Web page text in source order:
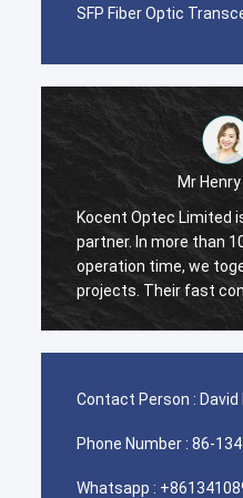
SFP Fiber Optic
I was surprised
with Kocent
container 40GP
container 20GP
cord and
Contact Person : David
Phone Number : 86-
Whatsapp :